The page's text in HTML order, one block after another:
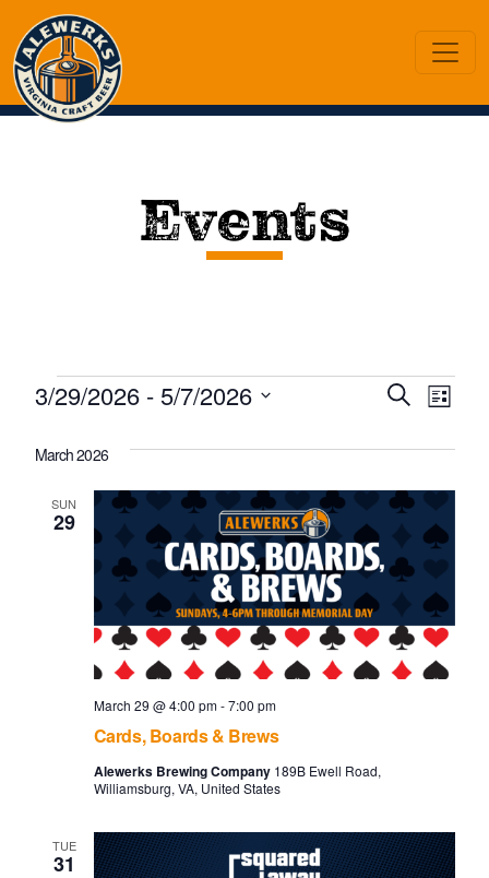
Events
Events
and
SearchList
3/29/2026 - 5/7/2026
date.
March 2026
SUN
29
Cards, Boards & Brews
March 29 @ 4:00 pm-7:00 pm
Alewerks Brewing Company 189B Ewell Road,
Williamsburg, VA, United States
TUE
31